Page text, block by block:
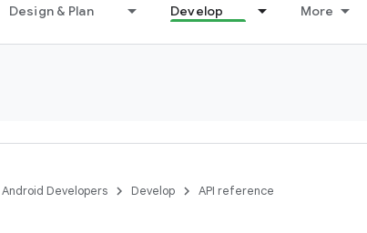
Design & Plan Develop More
Android Developers Develop API reference